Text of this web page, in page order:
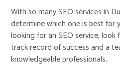
With so many SEO services in
determine which one is best for
looking for an SEO service,
track record of success and a
knowledgeable professionals.